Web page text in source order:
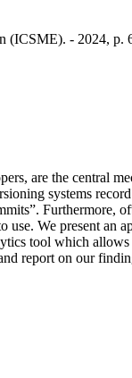
(ICSME). - 2024, p.
are the central
systems
Furthermore,
We present
tool which
report on our